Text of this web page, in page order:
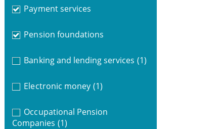
Payment services
Pension foundations
Banking and lending services (1)
Electronic money (1)
Occupational Pension
Companies (1)